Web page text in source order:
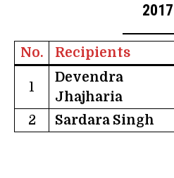
2017
No. Recipients
1
Devendra
Jhajharia
2
Sardara Singh